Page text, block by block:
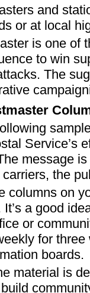
and
or at local
is one of
to win
The
Service’s
message
the
columns on
It’s a good
or
for
boards.
material is